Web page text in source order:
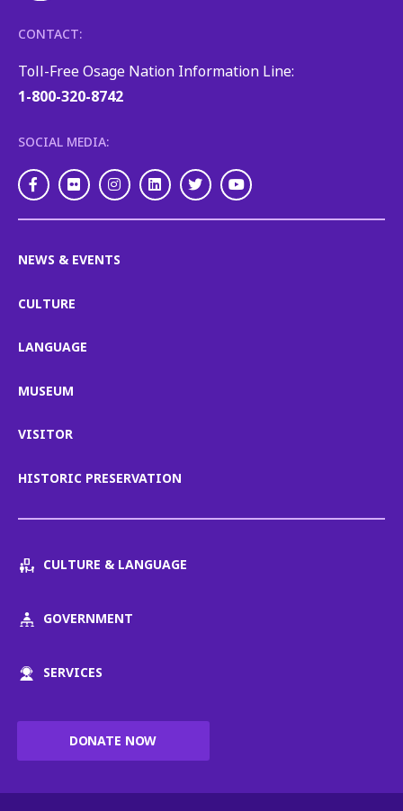
CONTACT:
Toll-Free Osage Nation Information Line:
1-800-320-8742
SOCIAL MEDIA:
Facebook
FlickrInstagram
LinkedInTwitterYoutube
NEWS & EVENTS
CULTURE
LANGUAGE
MUSEUM
VISITOR
HISTORIC PRESERVATION
CULTURE & LANGUAGE
GOVERNMENT
SERVICES
DONATE NOW